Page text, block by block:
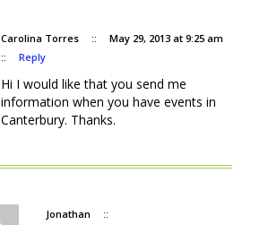
Carolina Torres ::
May 29, 2013 at 9:25 am
::
Reply
Hi I would like that you send me
information when you have events in
Canterbury. Thanks.
Jonathan
::